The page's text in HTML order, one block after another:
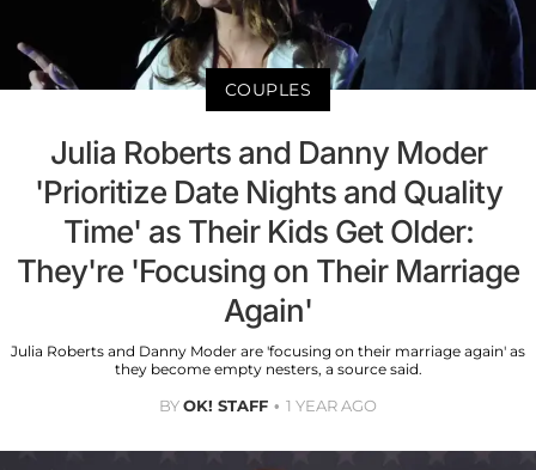
COUPLES
Julia Roberts and Danny Moder
'Prioritize Date Nights and Quality
Time' as Their Kids Get Older:
They're 'Focusing on Their Marriage
Again'
Julia Roberts and Danny Moder are 'focusing on their marriage again' as
they become empty nesters, a source said.
BYOK! STAFF 1 YEAR AGO